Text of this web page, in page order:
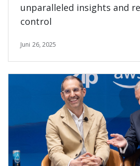
unparalleled insights and
control
Juni 26, 2025